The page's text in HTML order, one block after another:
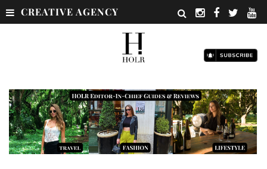
CREATIVE AGENCY